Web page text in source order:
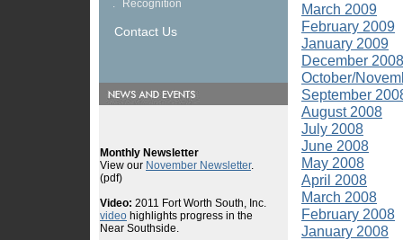
.
Recognition
Contact Us
March 2009
February 2009
January 2009
December 2008
October/
September
August 2008
July 2008
June 2008
May 2008
April 2008
March 2008
February 2008
January 2008